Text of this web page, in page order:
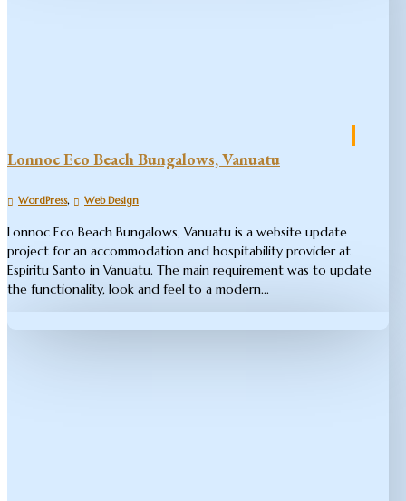
Lonnoc Eco Beach Bungalows, Vanuatu
WordPress, Web Design
Lonnoc Eco Beach Bungalows, Vanuatu is a website update
project for an accommodation and hospitability provider at
Espiritu Santo in Vanuatu. The main requirement was to update
the functionality, look and feel to a modern...